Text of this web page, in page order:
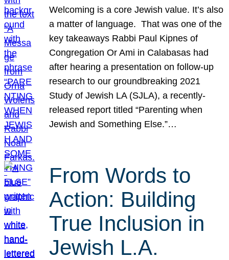
Welcoming is a core Jewish value. It’s also
a matter of language. That was one of the
key takeaways Rabbi Paul Kipnes of
Congregation Or Ami in Calabasas had
after hearing a presentation on follow-up
research to our groundbreaking 2021
Study of Jewish LA (SJLA), a recently-
released report titled “Parenting when
Jewish and Something Else.”…
From Words to
Action: Building
True Inclusion in
Jewish L.A.